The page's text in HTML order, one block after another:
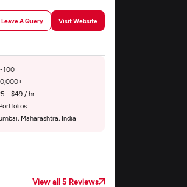
Leave A Query Visit Website
100
- $49 / hr
Maharashtra, India
View all 5 Reviews